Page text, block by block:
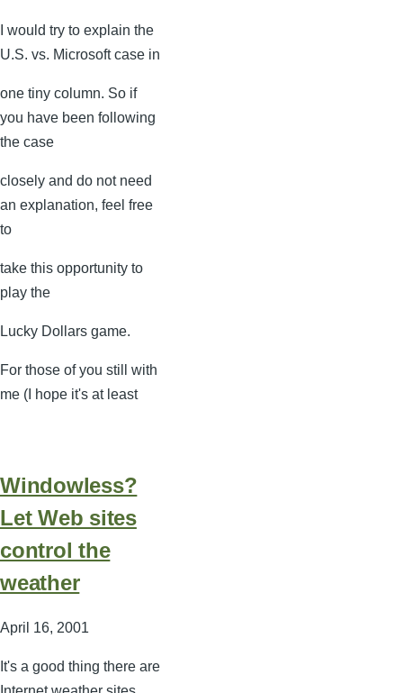
I would try to explain the
U.S. vs. Microsoft case in
one tiny column. So if
you have been following
the case
closely and do not need
an explanation, feel free
to
take this opportunity to
play the
Lucky Dollars game.
For those of you still with
me (I hope it's at least
Windowless?
Let Web sites
control the
weather
April 16, 2001
It's a good thing there are